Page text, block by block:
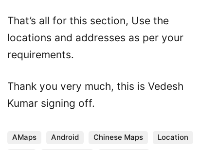
That’s all for this section, Use the
locations and addresses as per your
requirements.
Thank you very much, this is Vedesh
Kumar signing off.
AMaps Android Chinese Maps
Location